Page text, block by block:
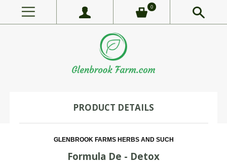
0
PRODUCT DETAILS
GLENBROOK FARMS HERBS AND SUCH
Formula De - Detox